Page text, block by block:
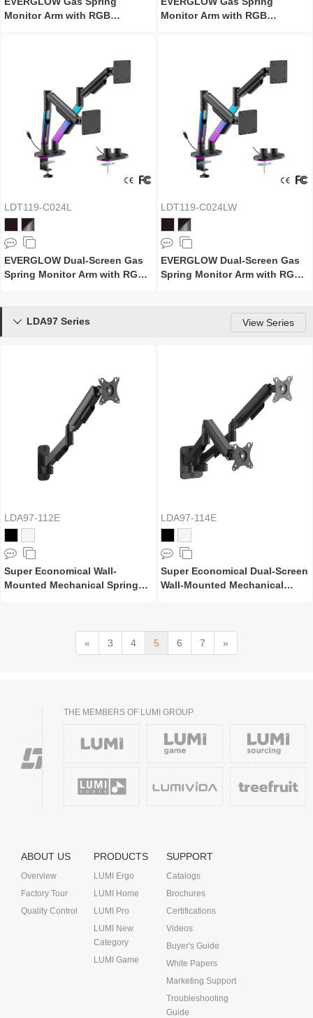
Monitor Arm with RGB
Monitor Arm with RGB
LDT119-C024L
EVERGLOW Dual-Screen Gas
Spring Monitor Arm with RGB
LDT119-C024LW
EVERGLOW Dual-Screen Gas
Spring Monitor Arm with RGB
LDA97 Series
View Series

LDA97-112E
Super Economical Wall-
Mounted Mechanical Spring
LDA97-114E
Super Economical Dual-Screen
Wall-Mounted Mechanical
« 3 4 5 6 7 »
THE MEMBERS OF LUMI GROUP
ABOUT US
Overview
Factory Tour
Quality Control
PRODUCTS
LUMI Ergo
LUMI Home
LUMI Pro
LUMI New
Category
LUMI Game
SUPPORT
Catalogs
Brochures
Certifications
Videos
Buyer's Guide
White Papers
Marketing Support
Troubleshooting
Guide